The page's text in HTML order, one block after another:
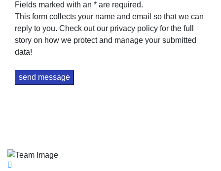
Fields marked with an * are required.
This form collects your name and email so that we can
reply to you. Check out our privacy policy for the full
story on how we protect and manage your submitted
data!
send message